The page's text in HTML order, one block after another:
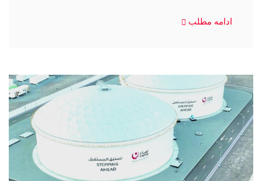
ادامه مطلب